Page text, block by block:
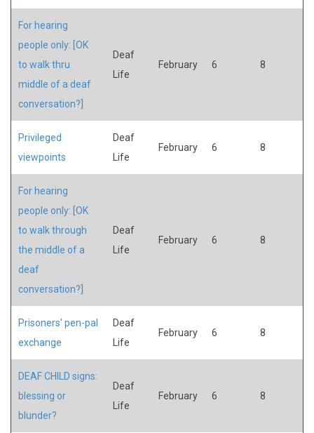
For hearing
people only: [OK
to walk thru
middle of a deaf
conversation?]
Deaf
Life
February 6 8
Privileged
viewpoints
Deaf
Life
February 6 8
For hearing
people only: [OK
to walk through
the middle of a
deaf
conversation?]
Deaf
Life
February 6 8
Prisoners' pen-pal
exchange
Deaf
Life
February 6 8
DEAF CHILD signs:
blessing or
blunder?
Deaf
Life
February 6 8